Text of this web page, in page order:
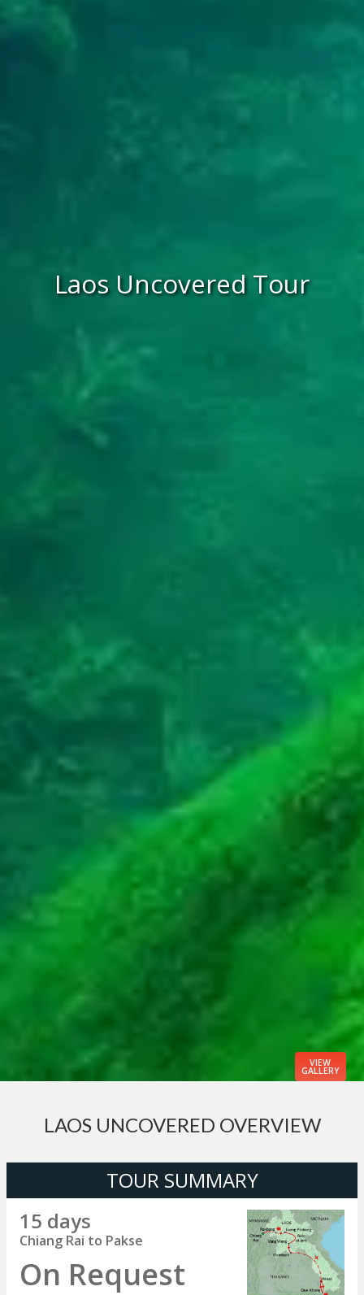
Laos Uncovered Tour
VIEW
GALLERY
LAOS UNCOVERED OVERVIEW
TOUR SUMMARY
15 days
Chiang Rai to Pakse
On Request